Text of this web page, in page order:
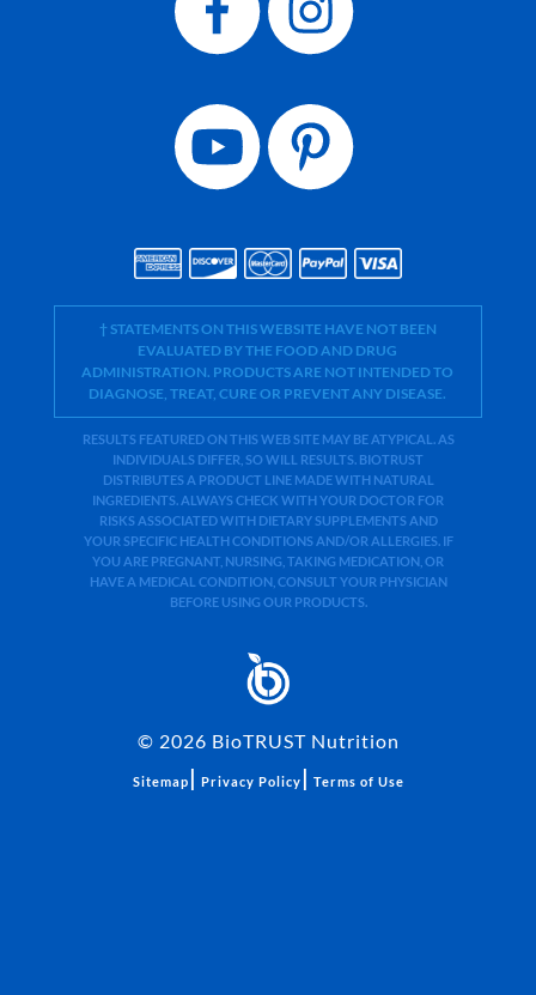
† STATEMENTS ON THIS WEBSITE HAVE NOT BEEN
EVALUATED BY THE FOOD AND DRUG
ADMINISTRATION. PRODUCTS ARE NOT INTENDED TO
DIAGNOSE, TREAT, CURE OR PREVENT ANY DISEASE.
RESULTS FEATURED ON THIS WEB SITE MAY BE ATYPICAL. AS
INDIVIDUALS DIFFER, SO WILL RESULTS. BIOTRUST
DISTRIBUTES A PRODUCT LINE MADE WITH NATURAL
INGREDIENTS. ALWAYS CHECK WITH YOUR DOCTOR FOR
RISKS ASSOCIATED WITH DIETARY SUPPLEMENTS AND
YOUR SPECIFIC HEALTH CONDITIONS AND/OR ALLERGIES. IF
YOU ARE PREGNANT, NURSING, TAKING MEDICATION, OR
HAVE A MEDICAL CONDITION, CONSULT YOUR PHYSICIAN
BEFORE USING OUR PRODUCTS.
© 2026 BioTRUST Nutrition
Sitemap | Privacy Policy | Terms of Use